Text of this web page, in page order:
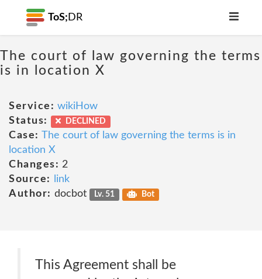
ToS; DR
The court of law governing the terms
is in location X
Service: wikiHow
Status:
DECLINED
Case: The court of law governing the terms is in
location X
Changes: 2
Source:
link
Author: docbot Lv. 51 Bot
This Agreement shall be